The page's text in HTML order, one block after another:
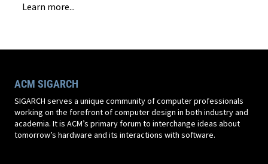
Learn more...
ACM SIGARCH
SIGARCH serves a unique community of computer professionals
working on the forefront of computer design in both industry and
academia. It is ACM’s primary forum to interchange ideas about
tomorrow’s hardware and its interactions with software.